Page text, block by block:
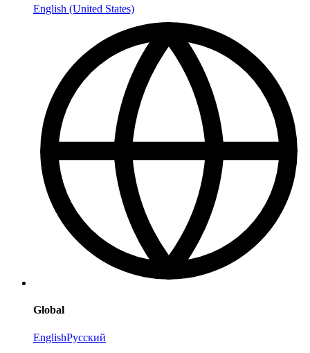
English (United States)
Global
EnglishРусский